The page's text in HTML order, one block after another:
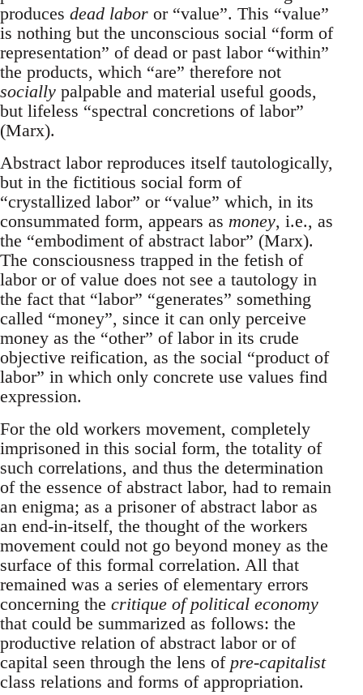
produces dead labor or “value”. This “value”
is nothing but the unconscious social “form of
representation” of dead or past labor “within”
the products, which “are” therefore not
socially palpable and material useful goods,
but lifeless “spectral concretions of labor”
(Marx).
Abstract labor reproduces itself tautologically,
but in the fictitious social form of
“crystallized labor” or “value” which, in its
consummated form, appears as money, i.e., as
the “embodiment of abstract labor” (Marx).
The consciousness trapped in the fetish of
labor or of value does not see a tautology in
the fact that “labor” “generates” something
called “money”, since it can only perceive
money as the “other” of labor in its crude
objective reification, as the social “product of
labor” in which only concrete use values find
expression.
For the old workers movement, completely
imprisoned in this social form, the totality of
such correlations, and thus the determination
of the essence of abstract labor, had to remain
an enigma; as a prisoner of abstract labor as
an end-in-itself, the thought of the workers
movement could not go beyond money as the
surface of this formal correlation. All that
remained was a series of elementary errors
concerning the critique of political economy
that could be summarized as follows: the
productive relation of abstract labor or of
capital seen through the lens of pre-capitalist
class relations and forms of appropriation.